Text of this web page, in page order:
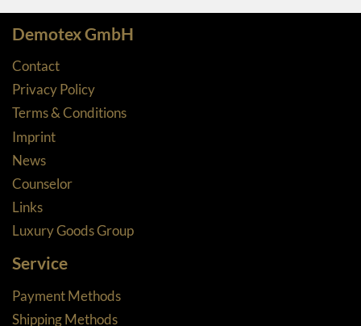
Demotex GmbH
Contact
Privacy Policy
Terms & Conditions
Imprint
News
Counselor
Links
Luxury Goods Group
Service
Payment Methods
Shipping Methods